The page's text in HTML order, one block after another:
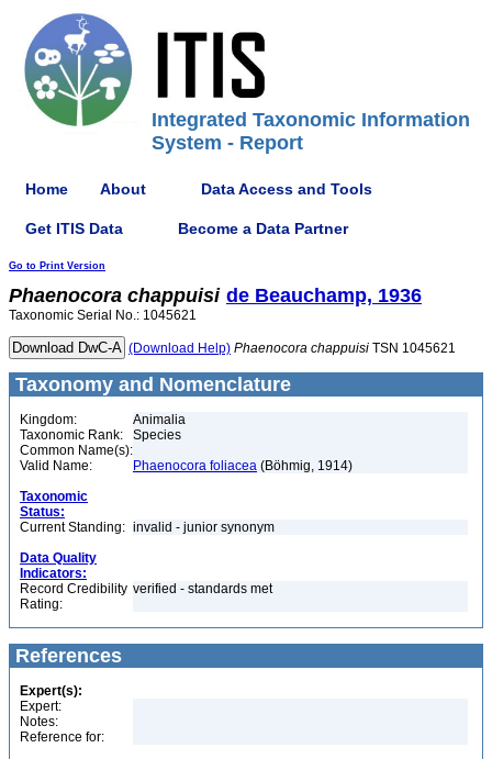
Integrated Taxonomic Information
System - Report
Home About Data Access and Tools
Get ITIS Data Become a Data Partner
Go to Print Version
Phaenocora chappuisi de Beauchamp, 1936
Taxonomic Serial No.: 1045621
(Download Help) Phaenocora chappuisi TSN 1045621
Taxonomy and Nomenclature
Kingdom:
Animalia
Taxonomic Rank:
Species
Common Name(s):
Valid Name:
Phaenocora foliacea (Böhmig, 1914)
Taxonomic
Status:
Current Standing: invalid - junior synonym
Data Quality
Indicators:
Record Credibility
Rating:
verified - standards met
References
Expert(s):
Expert:
Notes:
Reference for: